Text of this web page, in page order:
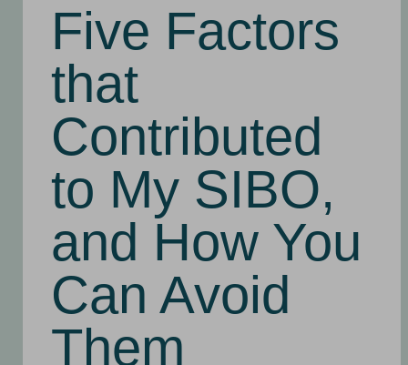
Five Factors
that
Contributed
to My SIBO,
and How You
Can Avoid
Them